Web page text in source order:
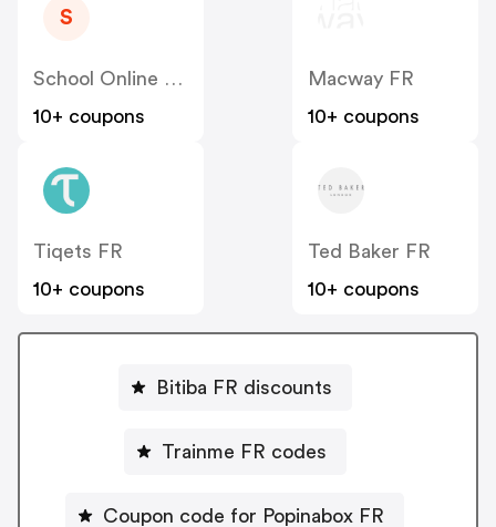
S
School Online University FR
10+ coupons
Macway FR
10+ coupons
Tiqets FR
10+ coupons
Ted Baker FR
10+ coupons
Bitiba FR discounts
Trainme FR codes
Coupon code for Popinabox FR